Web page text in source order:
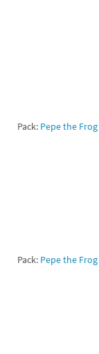
Pack: Pepe the Frog
Pack: Pepe the Frog